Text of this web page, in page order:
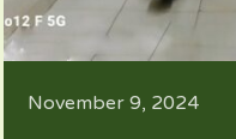
November 9, 2024